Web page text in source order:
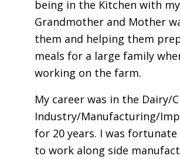
being in the Kitchen with my
Grandmother and Mother
them and helping them
meals for a large family
working on the farm.
My career was in the Dairy/
Industry/Manufacturing/
for 20 years. I was fortunate
to work along side